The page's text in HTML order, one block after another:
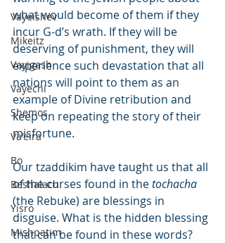
Vayeishev
Mikeitz
Vayigash
Vayechi
Shemos
Va'eira
Bo
Beshalach
Yisro
Mishpatim
what would become of them if they
incur G-d’s wrath. If they will be
deserving of punishment, they will
experience such devastation that all
nations will point to them as an
example of Divine retribution and
keep on repeating the story of their
misfortune.
Our tzaddikim have taught us that all
of the curses found in the tochacha
(the Rebuke) are blessings in
disguise. What is the hidden blessing
that can be found in these words?